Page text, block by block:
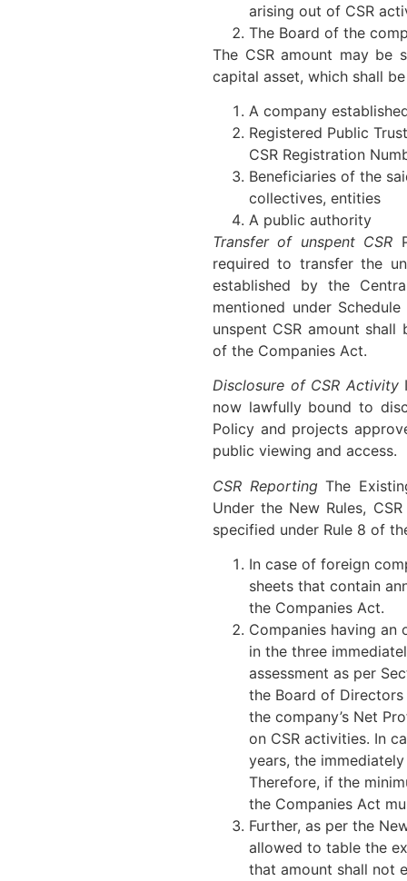
arising out of CSR
The Board of the
The CSR amount may
capital asset, which shall
A company
Registered Public
CSR Registration
Beneficiaries of the
collectives, entities
A public authority
Transfer of unspent CSR
required to transfer the
established by the
mentioned under
unspent CSR amount
of the Companies Act.
Disclosure of CSR Activity
now lawfully bound to
Policy and projects
public viewing and access.
CSR ReportingThe
Under the New Rules,
specified under Rule 8 of
In case of foreign
sheets that contain
the Companies Act.
Companies having an
in the three
assessment as per
the Board of
the company’s Net
on CSR activities. In
years, the
Therefore, if the
the Companies Act
Further, as per the
allowed to table the
that amount shall not